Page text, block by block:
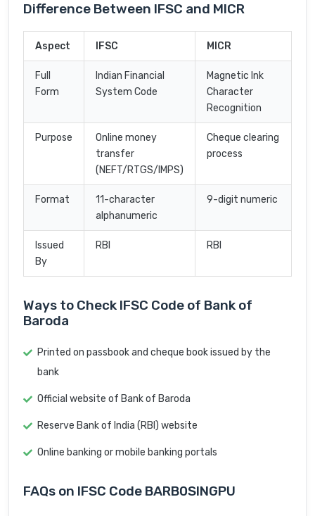
Difference Between IFSC and MICR
Aspect IFSC MICR
Full
Form
Indian Financial
System Code
Magnetic Ink
Character
Recognition
Purpose
Online money
transfer
(NEFT/RTGS/IMPS)
Cheque clearing
process
Format
11-character
alphanumeric
9-digit numeric
Issued
By
RBI RBI
Ways to Check IFSC Code of Bank of
Baroda
Printed on passbook and cheque book issued by the
bank
Official website of Bank of Baroda
Reserve Bank of India (RBI) website
Online banking or mobile banking portals
FAQs on IFSC Code BARB0SINGPU